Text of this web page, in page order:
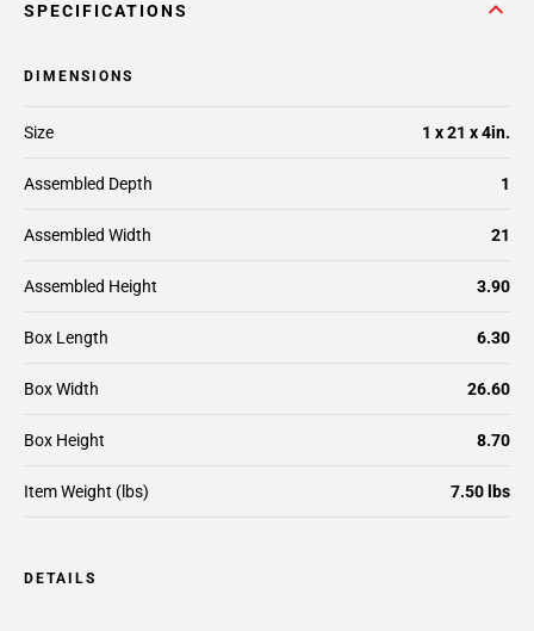
SPECIFICATIONS
DIMENSIONS
Assembled Depth 1
Assembled Width 21
Assembled Height 3.90
Box Length 6.30
Box Width 26.60
Box Height 8.70
Size 1 x 21 x 4in.
Item Weight (lbs) 7.50 lbs
DETAILS